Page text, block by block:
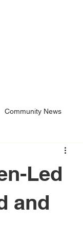
Community News
Led
and